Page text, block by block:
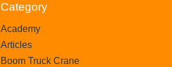
Category
Academy
Articles
Boom Truck Crane